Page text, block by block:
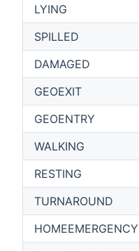
LYING
SPILLED
DAMAGED
GEOEXIT
GEOENTRY
WALKING
RESTING
TURNAROUND
HOMEEMERGENCY